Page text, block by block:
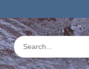
Search
for: